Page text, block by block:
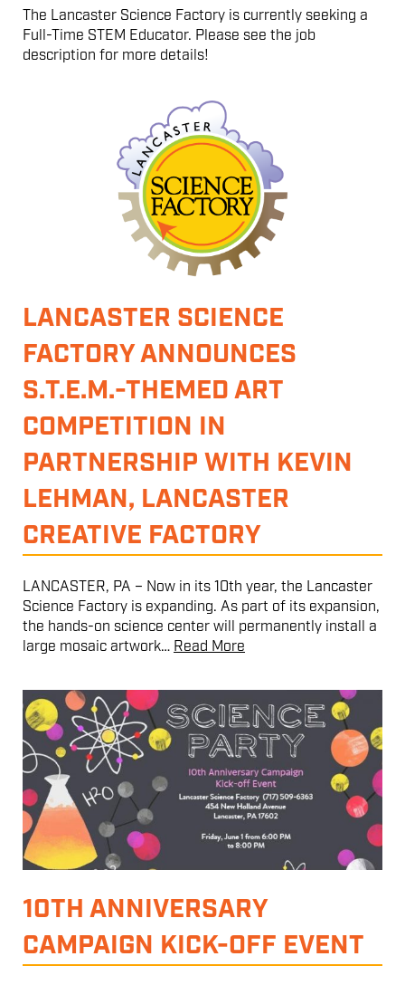
The Lancaster Science Factory is currently seeking a
Full-Time STEM Educator. Please see the job
description for more details!
LANCASTER SCIENCE
FACTORY ANNOUNCES
S.T.E.M.-THEMED ART
COMPETITION IN
PARTNERSHIP WITH KEVIN
LEHMAN, LANCASTER
CREATIVE FACTORY
LANCASTER, PA – Now in its 10th year, the Lancaster
Science Factory is expanding. As part of its expansion,
the hands-on science center will permanently install a
large mosaic artwork… Read More
10TH ANNIVERSARY
CAMPAIGN KICK-OFF EVENT